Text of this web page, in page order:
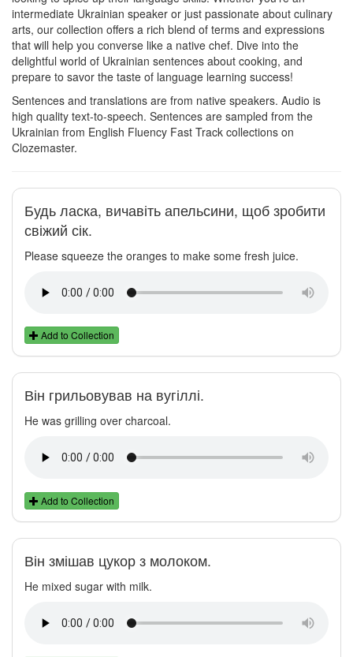
intermediate Ukrainian speaker or just passionate about culinary
arts, our collection offers a rich blend of terms and expressions
that will help you converse like a native chef. Dive into the
delightful world of Ukrainian sentences about cooking, and
prepare to savor the taste of language learning success!
Sentences and translations are from native speakers. Audio is
high quality text-to-speech. Sentences are sampled from the
Ukrainian from English Fluency Fast Track collections on
Clozemaster.
Будь ласка, вичавіть апельсини, щоб зробити
свіжий сік.
Please squeeze the oranges to make some fresh juice.
Add to Collection
Він грильовував на вугіллі.
He was grilling over charcoal.
Add to Collection
Він змішав цукор з молоком.
He mixed sugar with milk.